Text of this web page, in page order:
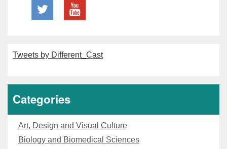
Tweets by Different_Cast
Categories
Art, Design and Visual Culture
Biology and Biomedical Sciences